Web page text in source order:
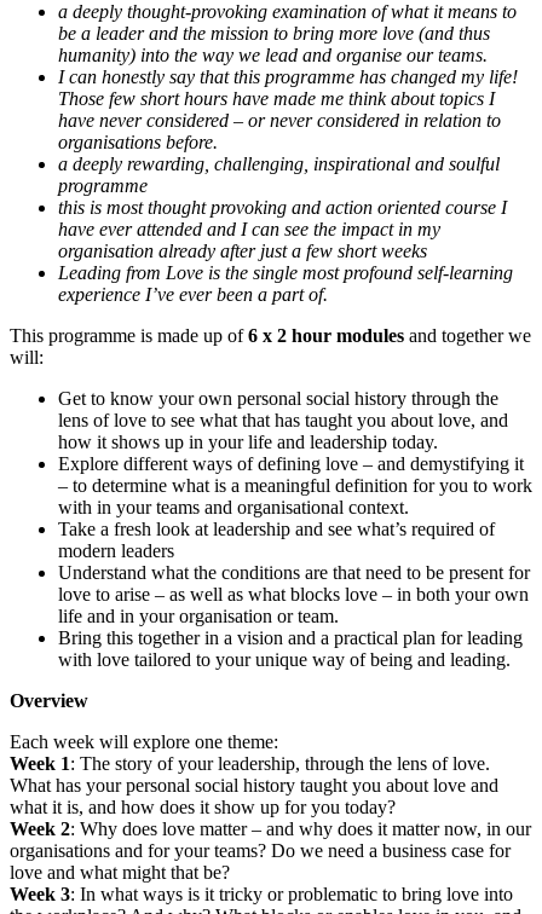
a deeply thought-provoking examination of what it means to
be a leader and the mission to bring more love (and thus
humanity) into the way we lead and organise our teams.
I can honestly say that this programme has changed my life!
Those few short hours have made me think about topics I
have never considered – or never considered in relation to
organisations before.
a deeply rewarding, challenging, inspirational and soulful
programme
this is most thought provoking and action oriented course I
have ever attended and I can see the impact in my
organisation already after just a few short weeks
Leading from Love is the single most profound self-learning
experience I’ve ever been a part of.
This programme is made up of6 x 2 hour modules and together we
will:
Get to know your own personal social history through the
lens of love to see what that has taught you about love, and
how it shows up in your life and leadership today.
Explore different ways of defining love – and demystifying it
– to determine what is a meaningful definition for you to work
with in your teams and organisational context.
Take a fresh look at leadership and see what’s required of
modern leaders
Understand what the conditions are that need to be present for
love to arise – as well as what blocks love – in both your own
life and in your organisation or team.
Bring this together in a vision and a practical plan for leading
with love tailored to your unique way of being and leading.
Overview
Each week will explore one theme:
Week 1: The story of your leadership, through the lens of love.
What has your personal social history taught you about love and
what it is, and how does it show up for you today?
Week 2: Why does love matter – and why does it matter now, in our
organisations and for your teams? Do we need a business case for
love and what might that be?
Week 3: In what ways is it tricky or problematic to bring love into